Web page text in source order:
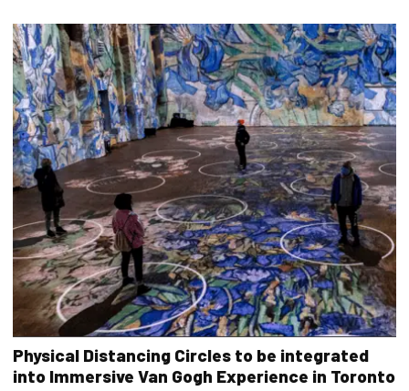
Physical Distancing Circles to be integrated
into Immersive Van Gogh Experience in Toronto